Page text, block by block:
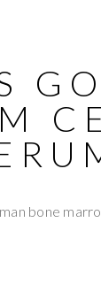
bone